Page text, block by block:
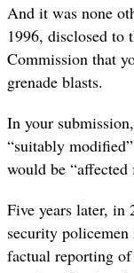
And it was none
1996, disclosed to
Commission that
grenade blasts.
In your
“suitably
would be
Five years later, in
security
factual reporting